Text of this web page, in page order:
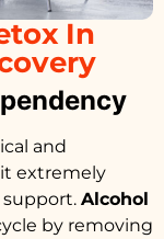
In
and
extremely
Alcohol
by removing